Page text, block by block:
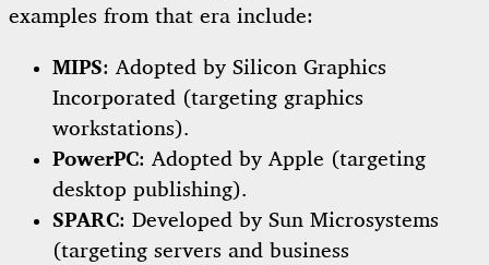
examples from that era include:
MIPS: Adopted by Silicon Graphics
Incorporated (targeting graphics
workstations).
PowerPC: Adopted by Apple (targeting
desktop publishing).
SPARC: Developed by Sun Microsystems
(targeting servers and business